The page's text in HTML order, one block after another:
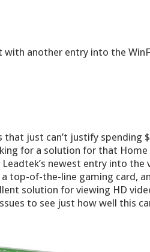
another entry into the
just can’t justify spending
for a solution for that Home
newest entry into the
a top-of-the-line gaming card,
solution for viewing HD
to see just how well this